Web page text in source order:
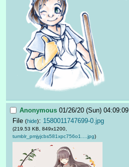
Anonymous 01/26/20 (Sun) 04:09:09
File (hide): 1580011747699-0.jpg
(219.53 KB, 849x1200,
tumblr_pmjyjcbs581xpc756o1….jpg)